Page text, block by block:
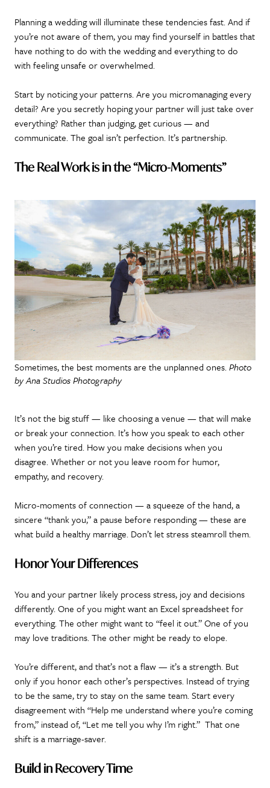
Planning a wedding will illuminate these tendencies fast. And if
you’re not aware of them, you may find yourself in battles that
have nothing to do with the wedding and everything to do
with feeling unsafe or overwhelmed.
Start by noticing your patterns. Are you micromanaging every
detail? Are you secretly hoping your partner will just take over
everything? Rather than judging, get curious — and
communicate. The goal isn’t perfection. It’s partnership.
The Real Work is in the “Micro-Moments”
Sometimes, the best moments are the unplanned ones.Photo
by Ana Studios Photography
It’s not the big stuff — like choosing a venue — that will make
or break your connection. It’s how you speak to each other
when you’re tired. How you make decisions when you
disagree. Whether or not you leave room for humor,
empathy, and recovery.
Micro-moments of connection — a squeeze of the hand, a
sincere “thank you,” a pause before responding — these are
what build a healthy marriage. Don’t let stress steamroll them.
Honor Your Differences
You and your partner likely process stress, joy and decisions
differently. One of you might want an Excel spreadsheet for
everything. The other might want to “feel it out.” One of you
may love traditions. The other might be ready to elope.
You’re different, and that’s not a flaw — it’s a strength. But
only if you honor each other’s perspectives. Instead of trying
to be the same, try to stay on the same team. Start every
disagreement with “Help me understand where you’re coming
from,” instead of, “Let me tell you why I’m right.” That one
shift is a marriage-saver.
Build in Recovery Time